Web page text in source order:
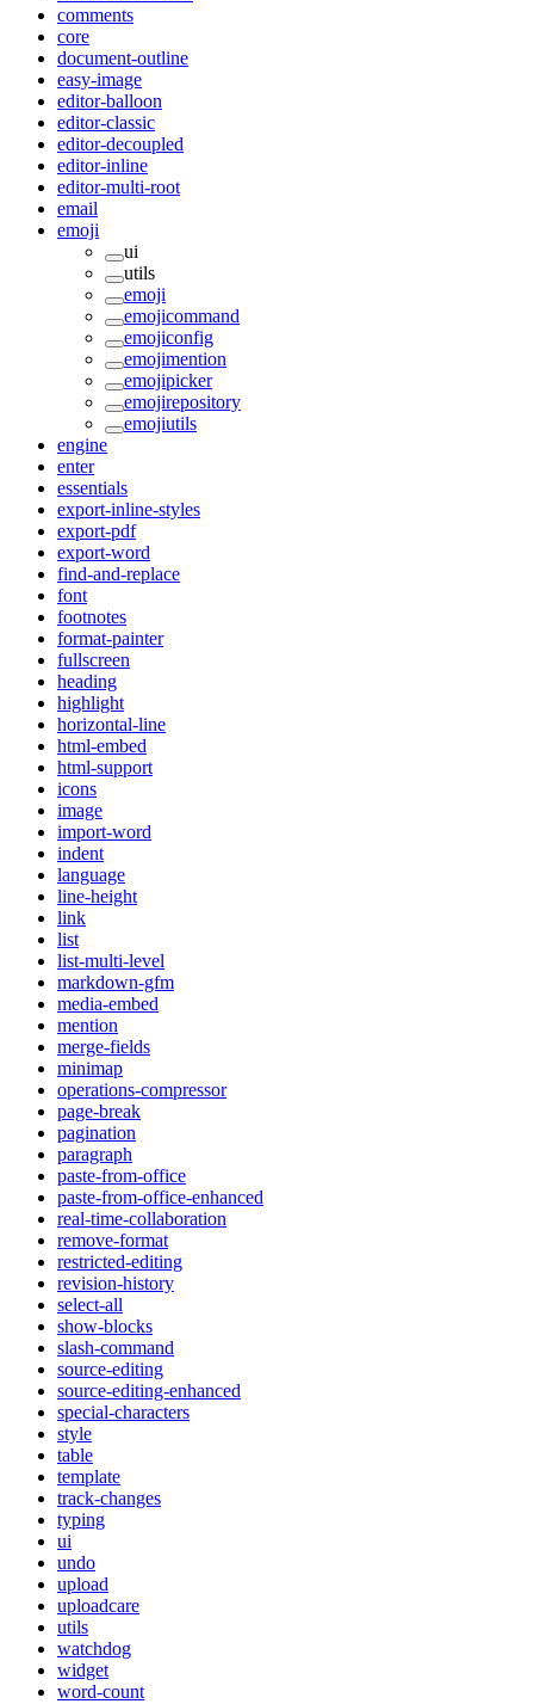
comments
core
document-outline
easy-image
editor-balloon
editor-classic
editor-decoupled
editor-inline
editor-multi-root
email
emoji
ui
utils
emoji
emojicommand
emojiconfig
emojimention
emojipicker
emojirepository
emojiutils
engine
enter
essentials
export-inline-styles
export-pdf
export-word
find-and-replace
font
footnotes
format-painter
fullscreen
heading
highlight
horizontal-line
html-embed
html-support
icons
image
import-word
indent
language
line-height
link
list
list-multi-level
markdown-gfm
media-embed
mention
merge-fields
minimap
operations-compressor
page-break
pagination
paragraph
paste-from-office
paste-from-office-enhanced
real-time-collaboration
remove-format
restricted-editing
revision-history
select-all
show-blocks
slash-command
source-editing
source-editing-enhanced
special-characters
style
table
template
track-changes
typing
ui
undo
upload
uploadcare
utils
watchdog
widget
word-count